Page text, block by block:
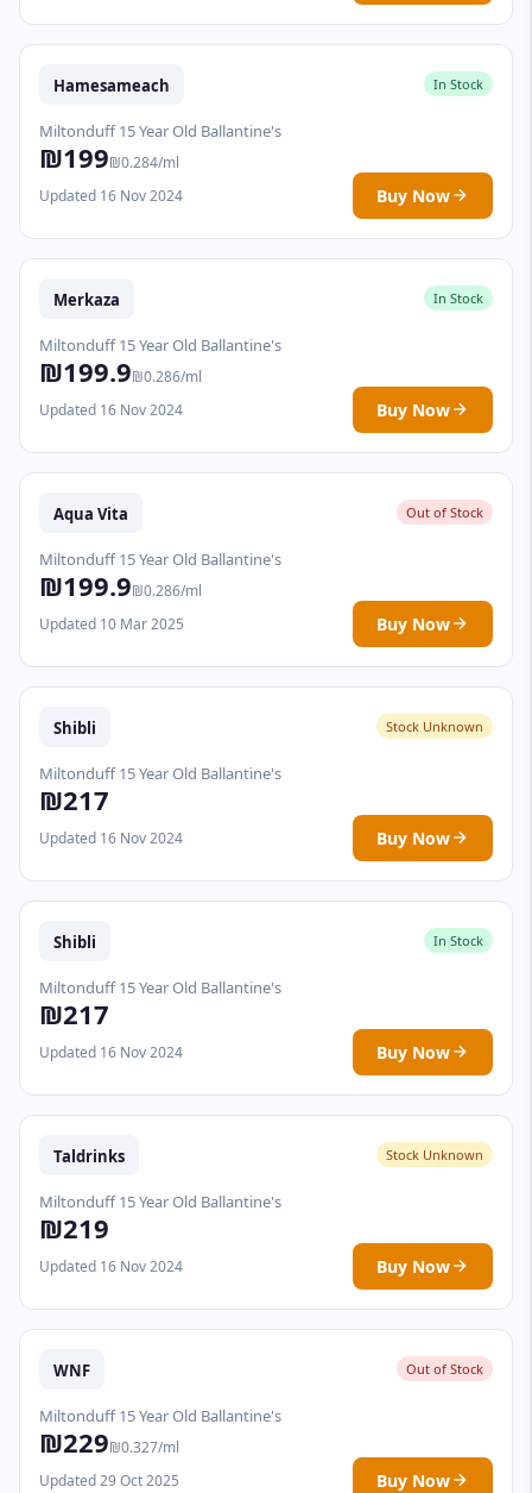
Hamesameach In Stock
Miltonduff 15 Year Old Ballantine's
₪199₪0.284/ml
Updated 16 Nov 2024
Buy Now
Merkaza In Stock
Miltonduff 15 Year Old Ballantine's
₪199.9₪0.286/ml
Updated 16 Nov 2024
Buy Now
Aqua Vita Out of Stock
Miltonduff 15 Year Old Ballantine's
₪199.9₪0.286/ml
Updated 10 Mar 2025
Buy Now
Shibli Stock Unknown
Miltonduff 15 Year Old Ballantine's
₪217
Updated 16 Nov 2024 Buy Now
Shibli In Stock
Miltonduff 15 Year Old Ballantine's
₪217
Updated 16 Nov 2024 Buy Now
Taldrinks Stock Unknown
Miltonduff 15 Year Old Ballantine's
₪219
Updated 16 Nov 2024 Buy Now
WNF Out of Stock
Miltonduff 15 Year Old Ballantine's
₪229₪0.327/ml
Updated 29 Oct 2025
Buy Now